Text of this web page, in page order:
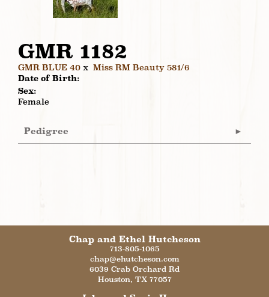
GMR 1182
GMR BLUE 40 x Miss RM Beauty 581/6
Date of Birth:
Sex:
Female
Pedigree
Chap and Ethel Hutcheson
713-805-1065
chap@ehutcheson.com
6039 Crab Orchard Rd
Houston, TX 77057